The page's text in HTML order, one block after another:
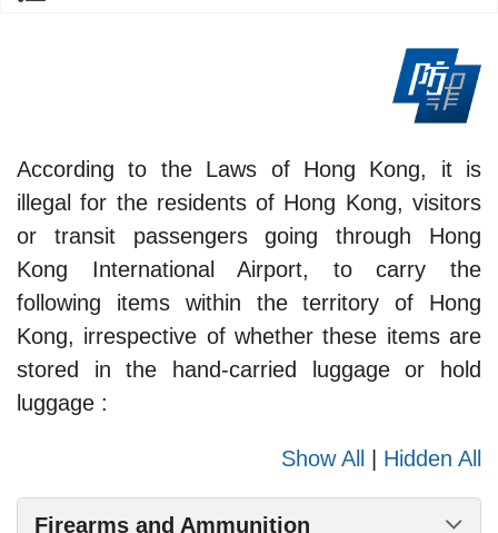
According to the Laws of Hong Kong, it is
illegal for the residents of Hong Kong, visitors
or transit passengers going through Hong
Kong International Airport, to carry the
following items within the territory of Hong
Kong, irrespective of whether these items are
stored in the hand-carried luggage or hold
luggage :
Show All Hidden All
Firearms and Ammunition